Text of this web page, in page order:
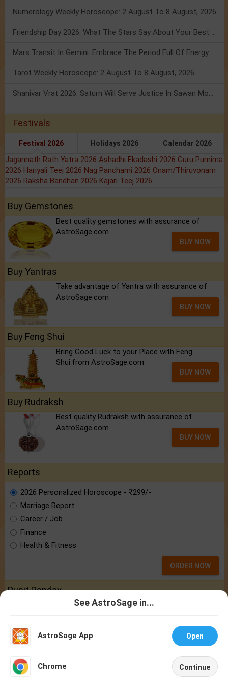
Numerology Weekly Horoscope: 2 August To 8 August, 2026
Tarot Weekly Horoscope: 2 August To 8 August, 2026
Festivals
Festival 2026 Holidays 2026 Calendar 2026
Jagannath Rath Yatra 2026 Ashadhi Ekadashi 2026 Guru Purnima
2026 Hariyali Teej 2026 Nag Panchami 2026 Onam/Thiruvonam
2026 Raksha Bandhan 2026 Kajari Teej 2026
Buy Gemstones
Best quality gemstones with assurance of
AstroSage.com
BUY NOW
Buy Yantras
Take advantage of Yantra with assurance of
AstroSage.com
BUY NOW
Buy Feng Shui
Bring Good Luck to your Place with Feng
Shui.from AstroSage.com
BUY NOW
Buy Rudraksh
Best quality Rudraksh with assurance of
AstroSage.com
BUY NOW
Reports
2026 Personalized Horoscope - ₹299/-
Marriage Report
Career / Job
Finance
Health & Fitness
ORDER NOW
Punit Pandey
Know astrologer Punit Pandey:
Astrologer
See AstroSage in...
AstroSage App Open
Chrome
Continue
Home
Account